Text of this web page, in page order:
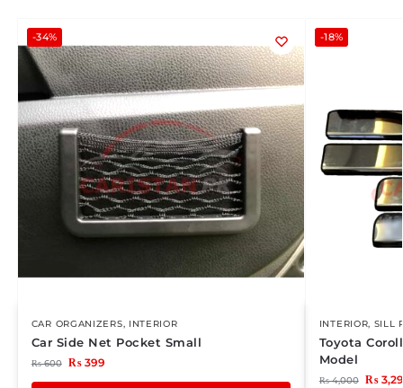
-34%
CAR ORGANIZERS, INTERIOR
Car Side Net Pocket Small
₨600 ₨399
-18%
INTERIOR, SILL
Toyota
Model
₨4,000 ₨